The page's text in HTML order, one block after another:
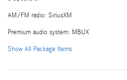
AM/FM radio: SiriusXM
Premium audio system: MBUX
Show All Package Items